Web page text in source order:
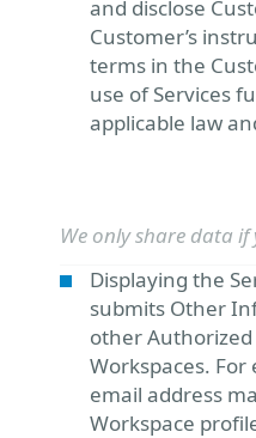
and disclose
Customer’s
terms in the
use of Services
applicable law
We only share data
Displaying the
submits Other
other
Workspaces. For
email address
Workspace